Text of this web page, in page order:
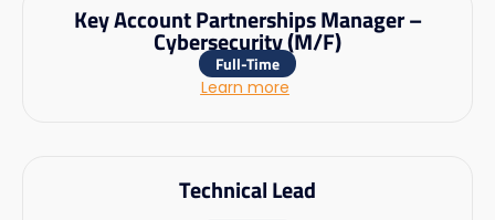
Key Account Partnerships Manager –
Cybersecurity (M/F)
Full-Time
Learn more
Technical Lead